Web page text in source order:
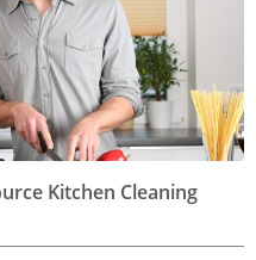
Kitchen Cleaning